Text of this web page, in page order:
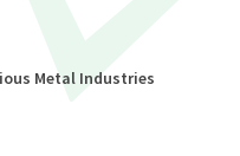
Metal Industries